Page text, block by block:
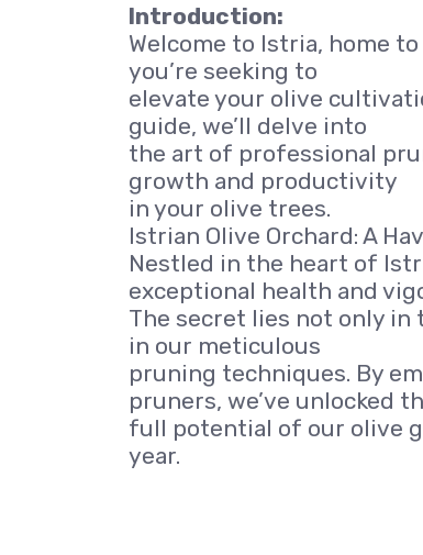
Introduction:
Welcome to Istria, home
you’re seeking to
elevate your olive
guide, we’ll delve into
the art of professional
growth and productivity
in your olive trees.
Istrian Olive Orchard: A
Nestled in the heart of
exceptional health and
The secret lies not only
in our meticulous
pruning techniques. By
pruners, we’ve unlocked
full potential of our olive
year.